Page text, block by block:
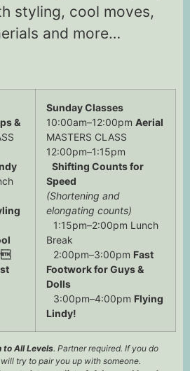
styling, cool moves,
and more…
&
Sunday Classes
10:00am–12:00pm Aerial
MASTERS CLASS
12:00pm–1:15pm
Shifting Counts for
Speed
(Shortening and
elongating counts)
1:15pm–2:00pm Lunch
Break
2:00pm–3:00pm Fast
Footwork for Guys &
Dolls
3:00pm–4:00pm Flying
Lindy!
to All Levels. Partner required. If you do
try to pair you up with someone.